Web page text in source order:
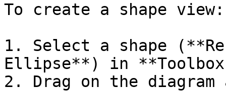
To create a shape view:
1. Select a shape
Ellipse**) in
2. Drag on the